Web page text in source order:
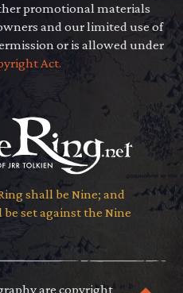
promotional materials
and our limited use of
or is allowed under
Act.
shall be Nine; and
set against the Nine
are copyright